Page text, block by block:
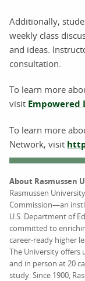
Additionally,
weekly class
and ideas.
consultation.
To learn more
visit Empowered
To learn more
Network, visit
About Rasmussen
Rasmussen
Commission—an
U.S. Department of
committed to
career-ready higher
The University offers
and in person at 20
study. Since 1900,